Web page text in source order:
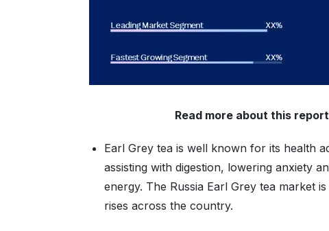
Read more about this report
Earl Grey tea is well known for its health
assisting with digestion, lowering anxiety
energy. The Russia Earl Grey tea market
rises across the country.